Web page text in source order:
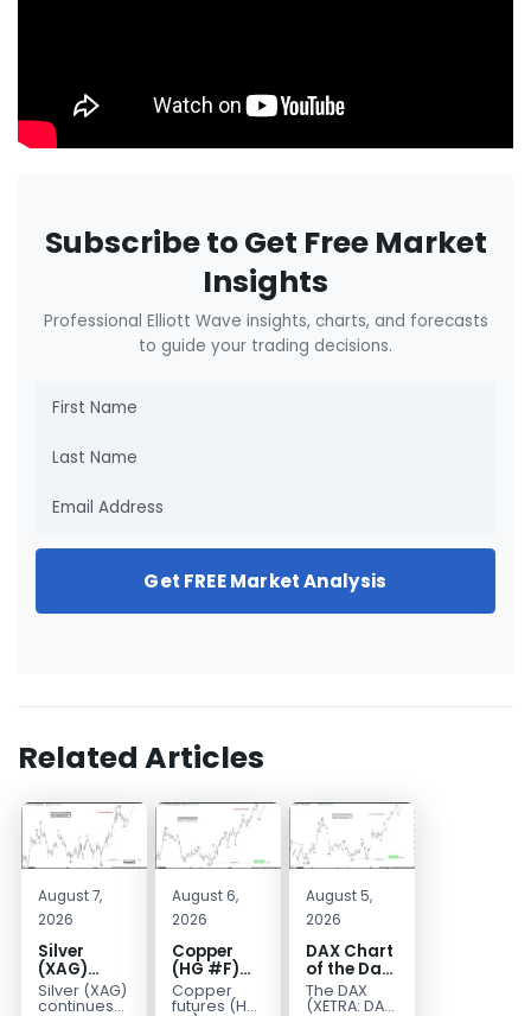
Subscribe to Get Free Market
Insights
Professional Elliott Wave insights, charts, and forecasts
to guide your trading decisions.
Get FREE Market Analysis
Related Articles
August 7,
2026
Silver
(XAG)
Elliott
Wave
Silver (XAG)
continues
August 6,
2026
Copper
(HG #F)
Continues
to Favor
Copper
futures (HG
August 5,
2026
DAX Chart
of the Day:
Wave 5
Signals
The DAX
(XETRA: DAX)